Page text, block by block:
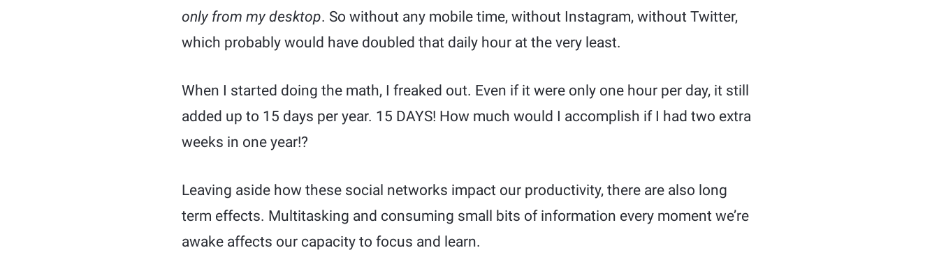
only from my desktop. So without any mobile time, without Instagram, without Twitter,
which probably would have doubled that daily hour at the very least.
When I started doing the math, I freaked out. Even if it were only one hour per day, it still
added up to 15 days per year. 15 DAYS! How much would I accomplish if I had two extra
weeks in one year!?
Leaving aside how these social networks impact our productivity, there are also long
term effects. Multitasking and consuming small bits of information every moment we’re
awake affects our capacity to focus and learn.